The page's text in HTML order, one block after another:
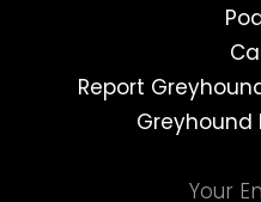
Report
Greyhound